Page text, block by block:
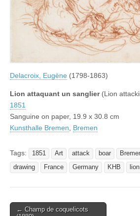
Delacroix, Eugène (1798-1863)
Lion attaquant un sanglier(Lion
1851
Sanguine on paper, 19.9 x 30.8 cm
Kunsthalle Bremen
Bremen
Tags: 1851 Art attack boar
drawing
France Germany KHB lion
Post
← Champ de coquelicots